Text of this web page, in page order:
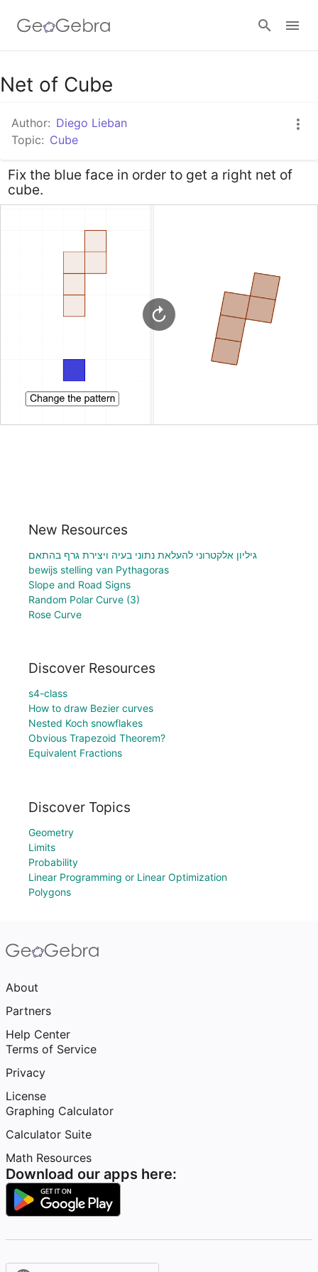
Google Classroom
GeoGebra Classroom
Sign in
Net of Cube
Author: Diego Lieban
Topic: Cube
Fix the blue face in order to get a right net of
cube.
New Resources
גיליון אלקטרוני להעלאת נתוני בעיה ויצירת גרף בהתאם
bewijs stelling van Pythagoras
Slope and Road Signs
Random Polar Curve (3)
Rose Curve
Discover Resources
s4-class
How to draw Bezier curves
Nested Koch snowflakes
Obvious Trapezoid Theorem?
Equivalent Fractions
Discover Topics
Geometry
Limits
Probability
Linear Programming or Linear Optimization
Polygons
About
Partners
Help Center
Terms of Service
Privacy
License
Graphing Calculator
Calculator Suite
Math Resources
Download our apps here: